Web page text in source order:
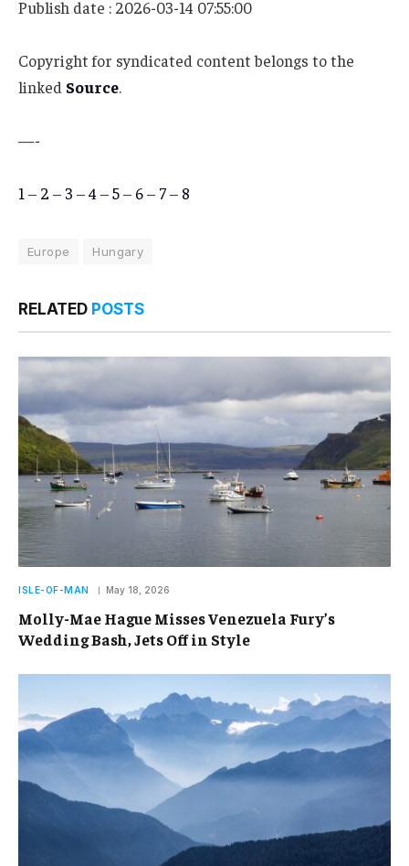
Publish date : 2026-03-14 07:55:00
Copyright for syndicated content belongs to the
linked Source.
—-
1 – 2 – 3 –4 –5– 6– 7– 8
Europe Hungary
RELATED POSTS
ISLE-OF-MAN May 18, 2026
Molly-Mae Hague Misses Venezuela Fury’s
Wedding Bash, Jets Off in Style